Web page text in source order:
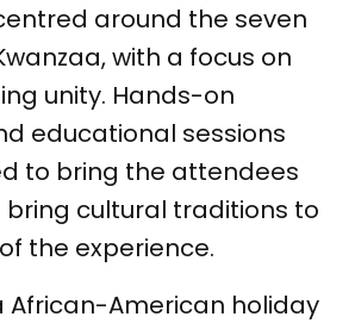
around the seven
with a focus on
unity. Hands-on
educational sessions
to bring the attendees
cultural traditions to
the experience.
African-American holiday